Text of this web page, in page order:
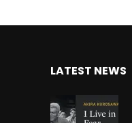
LATEST NEWS